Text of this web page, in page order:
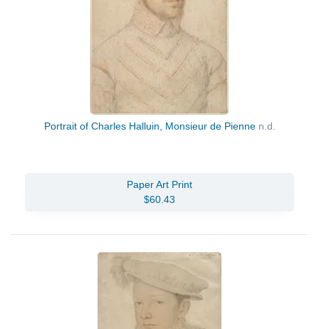
Portrait of Charles Halluin, Monsieur de Pienne n.d.
Paper Art Print
$60.43